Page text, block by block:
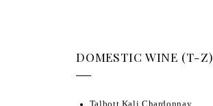
DOMESTIC WINE (T-Z)
Talbott Kali Chardonnay